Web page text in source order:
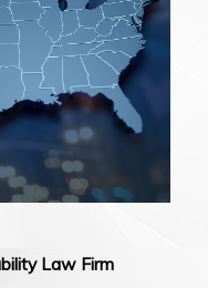
Law Firm